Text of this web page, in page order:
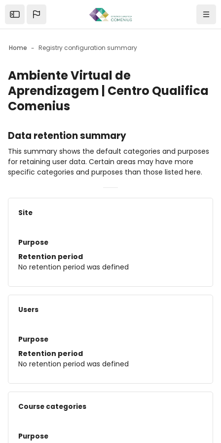
Abrir barra lateral
Home Registry configuration summary
Ambiente Virtual de
Aprendizagem | Centro Qualifica
Comenius
Blocks
Data retention summary
This summary shows the default categories and purposes
for retaining user data. Certain areas may have more
specific categories and purposes than those listed here.
Site
Purpose
Retention period
No retention period was defined
Users
Purpose
Retention period
No retention period was defined
Course categories
Purpose